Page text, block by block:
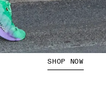
The Cloudboom
SHOP NOW